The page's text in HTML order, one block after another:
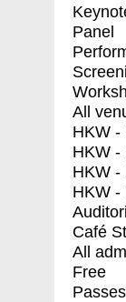
Panel
All
HKW -
HKW -
HKW -
HKW -
Café
All
Free